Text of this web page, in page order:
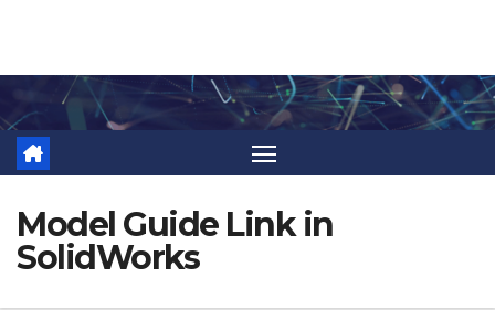
to
content
Model Guide Link in
SolidWorks